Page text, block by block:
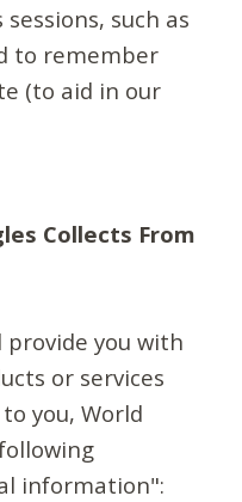
such as
to remember
(to aid in our
Collects From
you with
or services
you, World
information":